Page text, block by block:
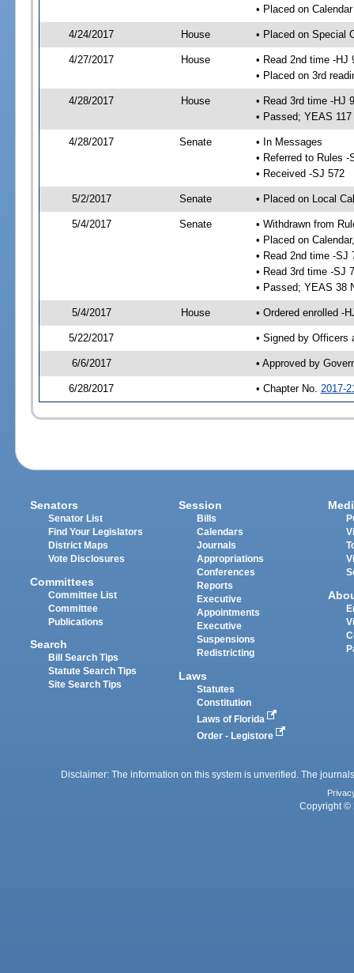
• Placed on
4/24/2017 House • Placed on Special
4/27/2017 House
• Read 2nd time -HJ
• Placed on 3rd
4/28/2017 House
• Read 3rd time -HJ
• Passed; YEAS
4/28/2017 Senate
• In Messages
• Referred to Rules -
• Received -SJ 572
5/2/2017 Senate • Placed on Local
5/4/2017 Senate
• Withdrawn from
• Placed on
• Read 2nd time -SJ
• Read 3rd time -SJ
• Passed; YEAS 38
5/4/2017 House • Ordered enrolled -
5/22/2017 • Signed by Officers
6/6/2017 • Approved by
6/28/2017 • Chapter No. 2017-
Senators
Senator List
Find Your Legislators
District Maps
Vote Disclosures
Committees
Committee List
Committee
Publications
Search
Bill Search Tips
Statute Search Tips
Site Search Tips
Session
Bills
Calendars
Journals
Appropriations
Conferences
Reports
Executive
Appointments
Executive
Suspensions
Redistricting
Laws
Statutes
Constitution
Laws of Florida
Order - Legistore
Disclaimer: The information on this system is unverified. The
Copyright ©